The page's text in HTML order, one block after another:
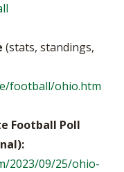
(stats, standings,
football/ohio.htm
Football Poll
2023/09/25/ohio-